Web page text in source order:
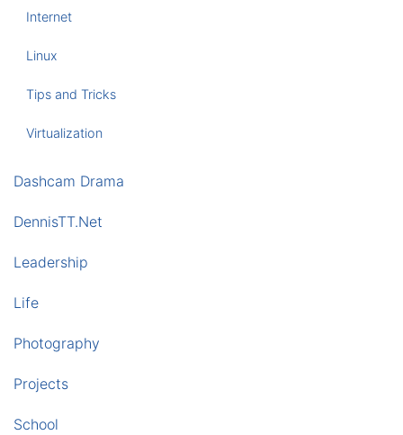
Internet
Linux
Tips and Tricks
Virtualization
Dashcam Drama
DennisTT.Net
Leadership
Life
Photography
Projects
School